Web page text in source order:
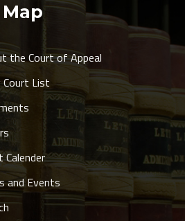
the Court of Appeal
Court List
Calender
and Events